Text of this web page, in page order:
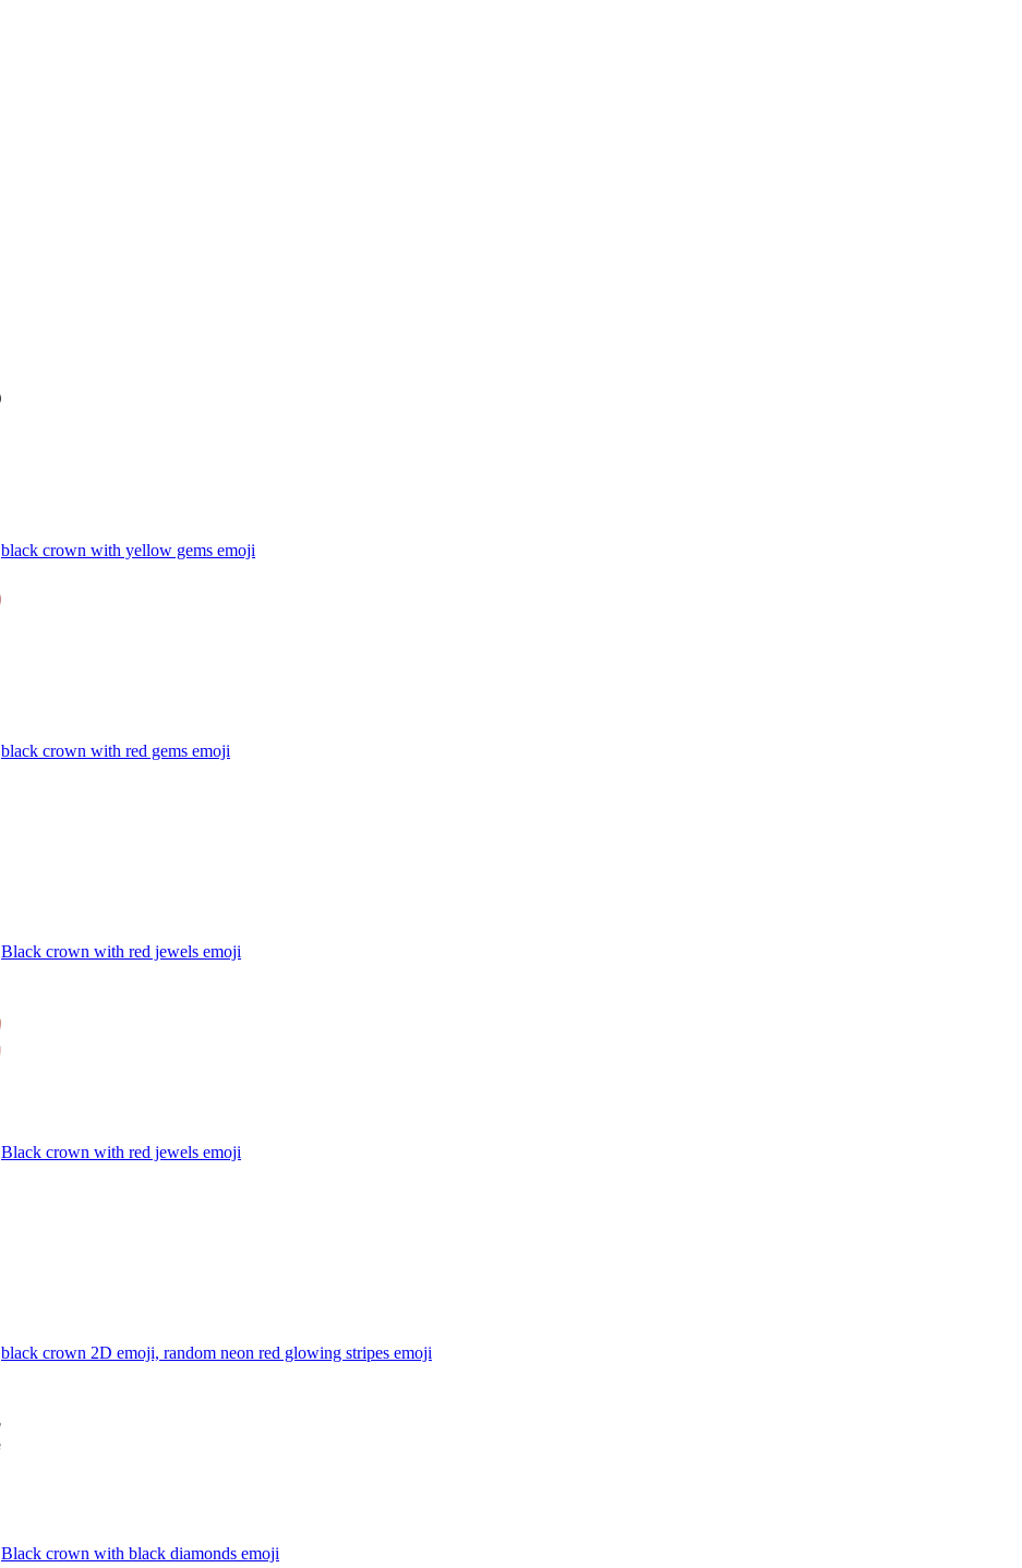
black crown with yellow gems emoji
black crown with red gems emoji
Black crown with red jewels emoji
Black crown with red jewels emoji
black crown 2D emoji, random neon red glowing stripes emoji
Black crown with black diamonds emoji